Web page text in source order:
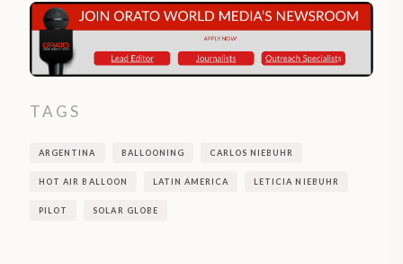
TAGS
ARGENTINA BALLOONING CARLOS NIEBUHR
HOT AIR BALLOON LATIN AMERICA LETICIA NIEBUHR
PILOT SOLAR GLOBE